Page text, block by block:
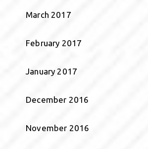
March 2017
February 2017
January 2017
December 2016
November 2016